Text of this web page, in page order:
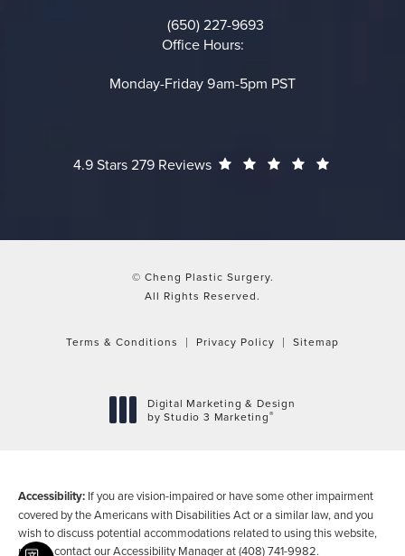
Call on the phone at
(650) 227-9693
Office Hours:
Monday-Friday 9am-5pm PST
Cheng Plastic Surgery reviews:
4.9 Stars 279 Reviews
© Cheng Plastic Surgery.
All Rights Reserved.
Terms & Conditions Privacy Policy Sitemap
Digital Marketing & Design
by Studio 3 Marketing®
Accessibility: If you are vision-impaired or have some other impairment
covered by the Americans with Disabilities Act or a similar law, and you
wish to discuss potential accommodations related to using this website,
please contact our Accessibility Manager at(408) 741-9982.